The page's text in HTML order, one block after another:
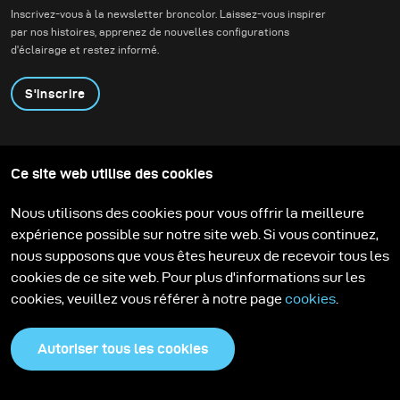
Inscrivez-vous à la newsletter broncolor. Laissez-vous inspirer
par nos histoires, apprenez de nouvelles configurations
d'éclairage et restez informé.
S'inscrire
Contactez-nous
Technologies
Support
Carrière
Media Center
Ce site web utilise des cookies
Nous utilisons des cookies pour vous offrir la meilleure
expérience possible sur notre site web. Si vous continuez,
nous supposons que vous êtes heureux de recevoir tous les
cookies de ce site web. Pour plus d'informations sur les
cookies, veuillez vous référer à notre page cookies
Autoriser tous les cookies